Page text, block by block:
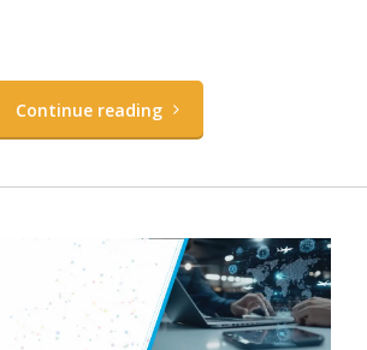
Continue reading